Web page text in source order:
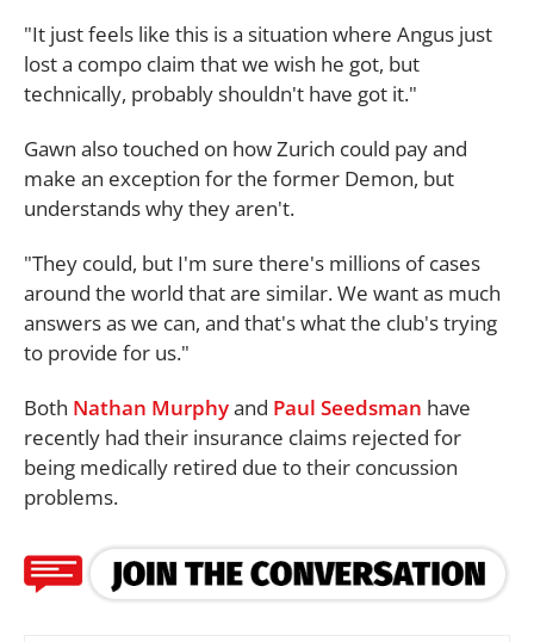
"It just feels like this is a situation where Angus just
lost a compo claim that we wish he got, but
technically, probably shouldn't have got it."
Gawn also touched on how Zurich could pay and
make an exception for the former Demon, but
understands why they aren't.
"They could, but I'm sure there's millions of cases
around the world that are similar. We want as much
answers as we can, and that's what the club's trying
to provide for us."
Both Nathan Murphyand Paul Seedsman have
recently had their insurance claims rejected for
being medically retired due to their concussion
problems.